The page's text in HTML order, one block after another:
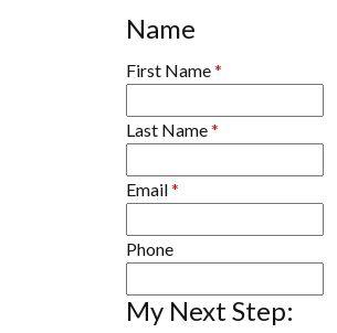
Name
First Name*
Last Name*
Email*
Phone
My Next Step: